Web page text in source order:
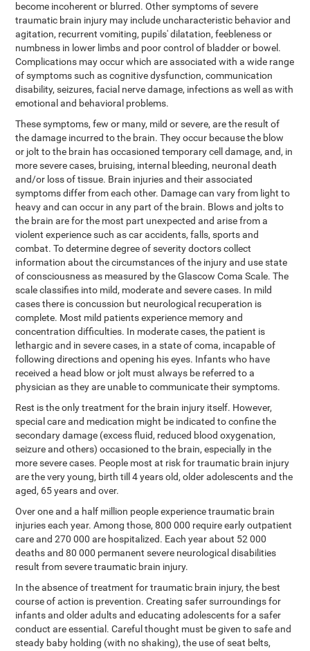
become incoherent or blurred. Other symptoms of severe
traumatic brain injury may include uncharacteristic behavior and
agitation, recurrent vomiting, pupils' dilatation, feebleness or
numbness in lower limbs and poor control of bladder or bowel.
Complications may occur which are associated with a wide range
of symptoms such as cognitive dysfunction, communication
disability, seizures, facial nerve damage, infections as well as with
emotional and behavioral problems.
These symptoms, few or many, mild or severe, are the result of
the damage incurred to the brain. They occur because the blow
or jolt to the brain has occasioned temporary cell damage, and, in
more severe cases, bruising, internal bleeding, neuronal death
and/or loss of tissue. Brain injuries and their associated
symptoms differ from each other. Damage can vary from light to
heavy and can occur in any part of the brain. Blows and jolts to
the brain are for the most part unexpected and arise from a
violent experience such as car accidents, falls, sports and
combat. To determine degree of severity doctors collect
information about the circumstances of the injury and use state
of consciousness as measured by the Glascow Coma Scale. The
scale classifies into mild, moderate and severe cases. In mild
cases there is concussion but neurological recuperation is
complete. Most mild patients experience memory and
concentration difficulties. In moderate cases, the patient is
lethargic and in severe cases, in a state of coma, incapable of
following directions and opening his eyes. Infants who have
received a head blow or jolt must always be referred to a
physician as they are unable to communicate their symptoms.
Rest is the only treatment for the brain injury itself. However,
special care and medication might be indicated to confine the
secondary damage (excess fluid, reduced blood oxygenation,
seizure and others) occasioned to the brain, especially in the
more severe cases. People most at risk for traumatic brain injury
are the very young, birth till 4 years old, older adolescents and the
aged, 65 years and over.
Over one and a half million people experience traumatic brain
injuries each year. Among those, 800 000 require early outpatient
care and 270 000 are hospitalized. Each year about 52 000
deaths and 80 000 permanent severe neurological disabilities
result from severe traumatic brain injury.
In the absence of treatment for traumatic brain injury, the best
course of action is prevention. Creating safer surroundings for
infants and older adults and educating adolescents for a safer
conduct are essential. Careful thought must be given to safe and
steady baby holding (with no shaking), the use of seat belts,